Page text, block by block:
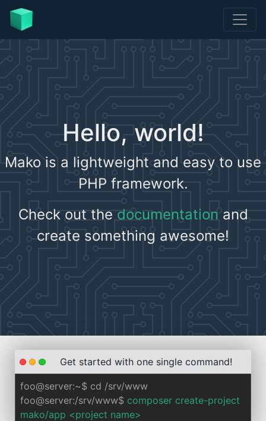
Hello, world!
Mako is a lightweight and easy to use
PHP framework.
Check out the documentation and
create something awesome!
Get started with one single command!
foo@server:~$ cd /srv/www
foo@server:/srv/www$ composer create-project
mako/app <project name>